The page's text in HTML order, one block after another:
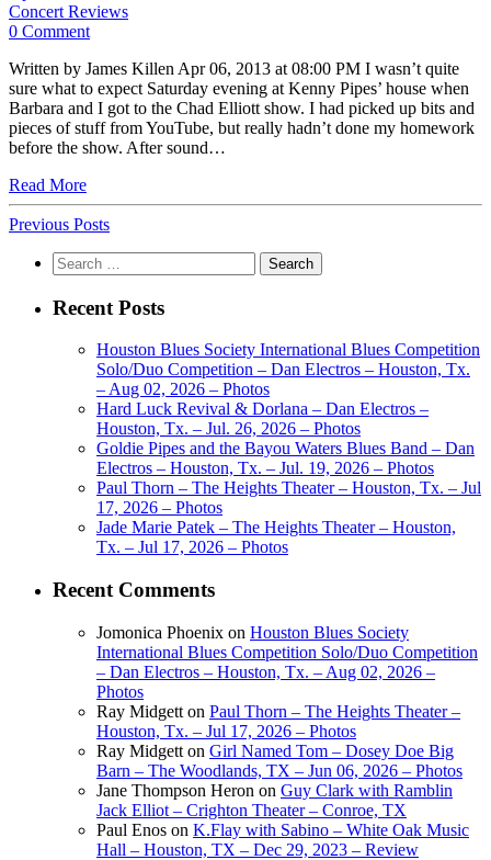
Concert Reviews
0 Comment
Written by James Killen Apr 06, 2013 at 08:00 PM I wasn’t quite
sure what to expect Saturday evening at Kenny Pipes’ house when
Barbara and I got to the Chad Elliott show. I had picked up bits and
pieces of stuff from YouTube, but really hadn’t done my homework
before the show. After sound…
Read More
Previous Posts
Search
for:
Recent Posts
Houston Blues Society International Blues Competition
Solo/Duo Competition – Dan Electros – Houston, Tx.
– Aug 02, 2026 – Photos
Hard Luck Revival & Dorlana – Dan Electros –
Houston, Tx. – Jul. 26, 2026 – Photos
Goldie Pipes and the Bayou Waters Blues Band – Dan
Electros – Houston, Tx. – Jul. 19, 2026 – Photos
Paul Thorn – The Heights Theater – Houston, Tx. – Jul
17, 2026 – Photos
Jade Marie Patek – The Heights Theater – Houston,
Tx. – Jul 17, 2026 – Photos
Recent Comments
Jomonica Phoenix on Houston Blues Society
International Blues Competition Solo/Duo Competition
– Dan Electros – Houston, Tx. – Aug 02, 2026 –
Photos
Ray Midgett on Paul Thorn – The Heights Theater –
Houston, Tx. – Jul 17, 2026 – Photos
Ray Midgett on Girl Named Tom – Dosey Doe Big
Barn – The Woodlands, TX – Jun 06, 2026 – Photos
Jane Thompson Heron on Guy Clark with Ramblin
Jack Elliot – Crighton Theater – Conroe, TX
Paul Enos on K.Flay with Sabino – White Oak Music
Hall – Houston, TX – Dec 29, 2023 – Review